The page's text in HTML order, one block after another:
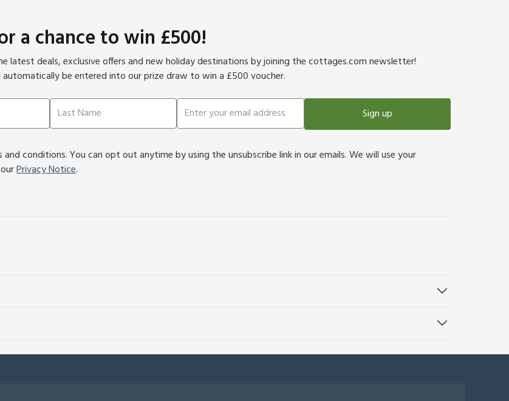
a chance to win £500!
latest deals, exclusive offers and new holiday destinations by joining the cottages.com newsletter!
be entered into our prize draw to win a £500 voucher.
Sign up
conditions. You can opt out anytime by using the unsubscribe link in our emails. We will use your
Privacy Notice.